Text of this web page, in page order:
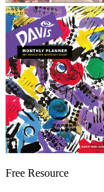
Free Resource